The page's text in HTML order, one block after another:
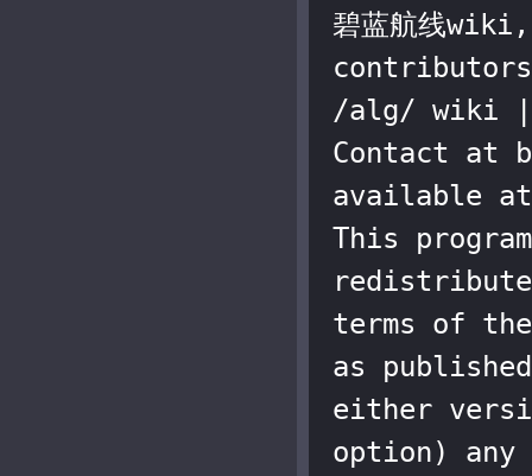
碧蓝航线
/alg/ wiki |
Contact at
available
This
terms of
as
either
option)